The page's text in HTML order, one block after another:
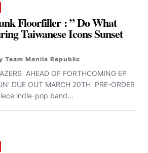
Floorfiller : ” Do What
Taiwanese Icons Sunset
Team Manila Republic
AHEAD OF FORTHCOMING EP
DUE OUT MARCH 20TH PRE-ORDER
indie-pop band...